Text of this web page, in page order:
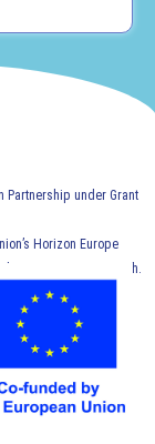
under Grant
Horizon Europe
Europe Research.